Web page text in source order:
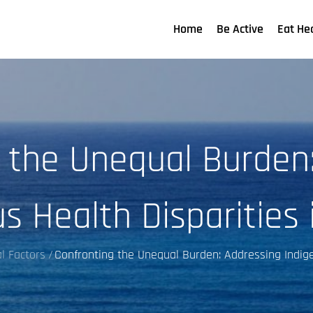
Home Be Active Eat
Unequal
Health
Factors Confronting the Unequal Burden: Addressing